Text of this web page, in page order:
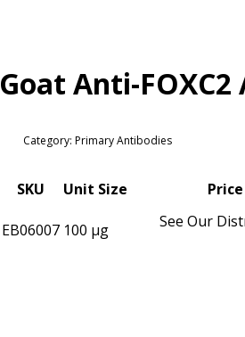
Goat Anti-
Category: Primary Antibodies
SKU Unit Size Price
EB06007 100 µg See Our